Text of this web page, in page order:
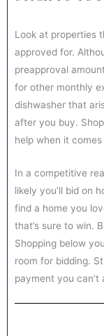
Look at properties
approved for.
preapproval
for other monthly
dishwasher that
after you buy.
help when it
In a competitive
likely you’ll bid on
find a home you
that’s sure to win.
Shopping below
room for bidding.
payment you can’t